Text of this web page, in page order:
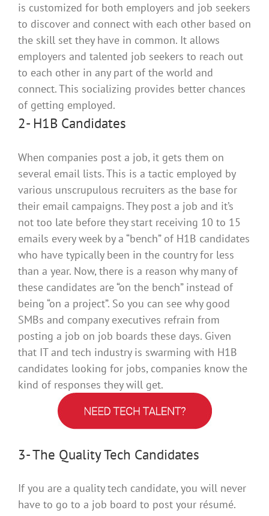
is customized for both employers and job seekers
to discover and connect with each other based on
the skill set they have in common. It allows
employers and talented job seekers to reach out
to each other in any part of the world and
connect. This socializing provides better chances
of getting employed.
2- H1B Candidates
When companies post a job, it gets them on
several email lists.This is a tactic employed by
various unscrupulous recruiters as the base for
their email campaigns.They post a job and it’s
not too late before they start receiving 10 to 15
emails every week by a “bench” of H1B candidates
who have typicallybeen in the country for less
than a year. Now, there is a reason why many of
these candidates are “on the bench” instead of
being “on a project”. So you can see why good
SMBs and company executives refrain from
posting a job on job boards these days. Given
that IT and tech industry is swarming with H1B
candidates looking for jobs, companies know the
kind of responses they will get.
3- The Quality Tech Candidates
If you are a quality tech candidate, you will never
have to go to a job board to post your résumé.